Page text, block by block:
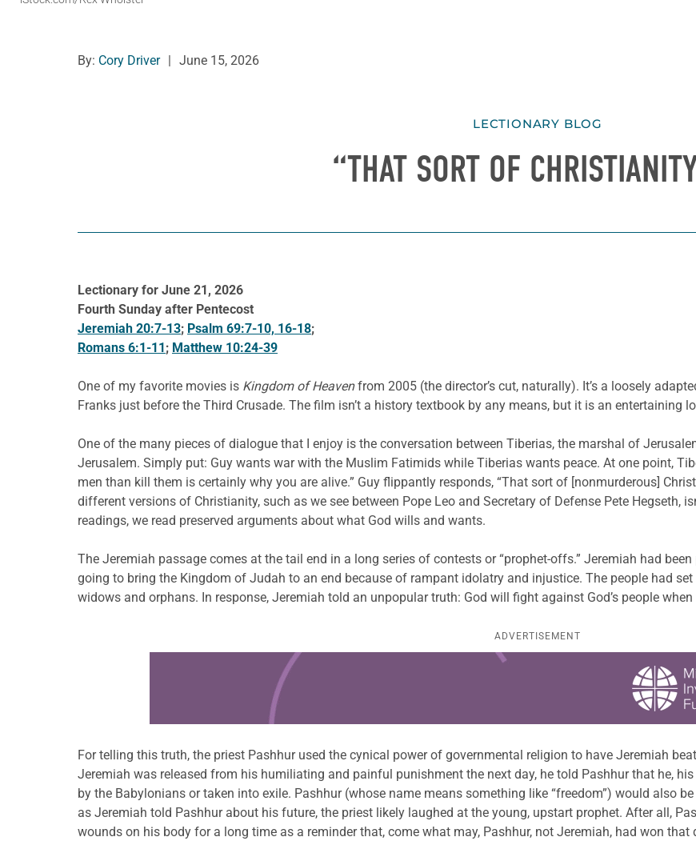
By: Cory Driver June 15, 2026
LECTIONARY BLOG
“THAT SORT OF
Lectionary for June 21, 2026
Fourth Sunday after Pentecost
Jeremiah 20:7-13; Psalm 69:7-10, 16-18;
Romans 6:1-11; Matthew 10:24-39
One of my favorite movies is Kingdom of Heavenfrom 2005 (the director’s cut, naturally). It’s a loosely
Franks just before the Third Crusade. The film isn’t a history textbook by any means, but it is an entertaining
One of the many pieces of dialogue that I enjoy is the conversation between Tiberias, the marshal of
Jerusalem. Simply put: Guy wants war with the Muslim Fatimids while Tiberias wants peace. At one point,
men than kill them is certainly why you are alive.” Guy flippantly responds, “That sort of [nonmurderous]
different versions of Christianity, such as we see between Pope Leo and Secretary of Defense Pete Hegseth,
readings, we read preserved arguments about what God wills and wants.
The Jeremiah passage comes at the tail end in a long series of contests or “prophet-offs.” Jeremiah had
going to bring the Kingdom of Judah to an end because of rampant idolatry and injustice. The people had
widows and orphans. In response, Jeremiah told an unpopular truth: God will fight against God’s people
ADVERTISEMENT
Learn more about this offer
For telling this truth, the priest Pashhur used the cynical power of governmental religion to have Jeremiah
Jeremiah was released from his humiliating and painful punishment the next day, he told Pashhur that he,
by the Babylonians or taken into exile. Pashhur (whose name means something like “freedom”) would also
as Jeremiah told Pashhur about his future, the priest likely laughed at the young, upstart prophet. After all,
wounds on his body for a long time as a reminder that, come what may, Pashhur, not Jeremiah, had won that